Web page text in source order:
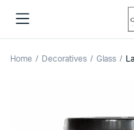
Home Decoratives Glass